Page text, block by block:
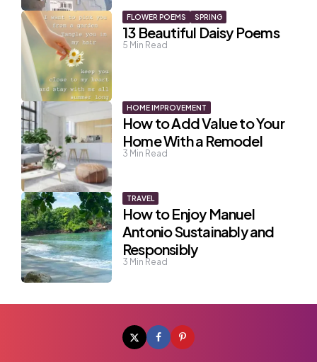
FLOWER POEMS SPRING
13 Beautiful Daisy Poems
5 Min Read
HOME IMPROVEMENT
How to Add Value to Your
Home With a Remodel
3 Min Read
TRAVEL
How to Enjoy Manuel
Antonio Sustainably and
Responsibly
3 Min Read